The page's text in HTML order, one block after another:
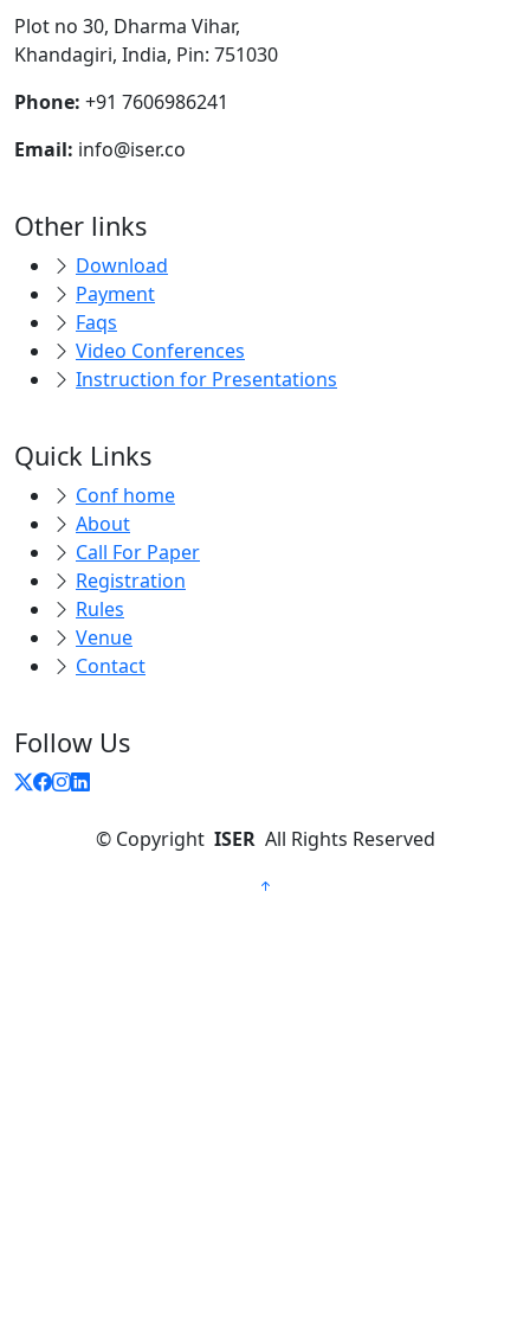
Khandagiri, India, Pin: 751030
+91 7606986241
Download
Payment
Faqs
Video Conferences
Instruction for Presentations
Conf home
About
Call For Paper
Registration
Rules
Venue
Contact